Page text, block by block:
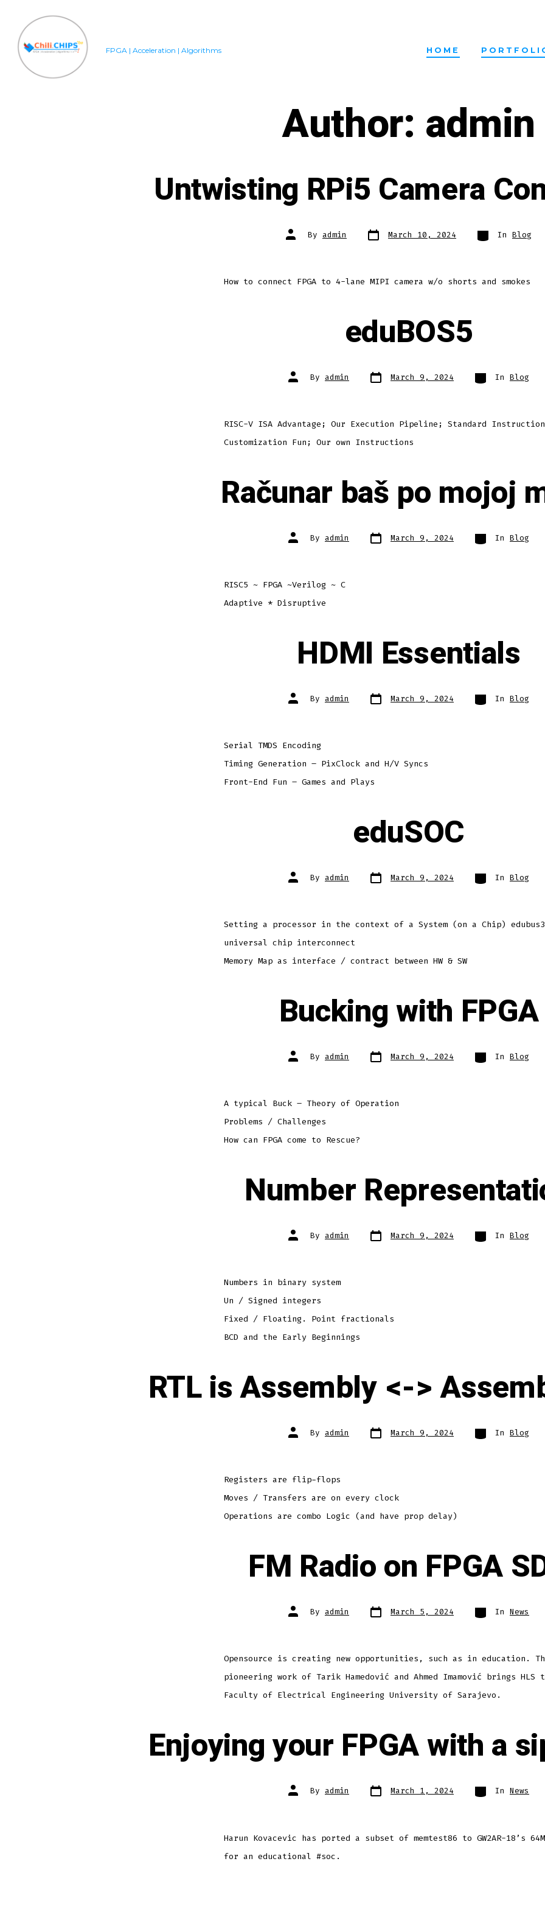
content
FPGA | Acceleration | Algorithms HOME
Author: admin
Untwisting RPi5 Camera
Post
author
By admin Post
date March 10, 2024 Categories
In Blog
How to connect FPGA to 4-lane MIPI camera w/o shorts and smokes
eduBOS5
Post
author
By admin Post
date March 9, 2024 Categories
In Blog
RISC-V ISA Advantage; Our Execution Pipeline; Standard
Customization Fun; Our own Instructions
Računar baš po mojoj
Post
author
By admin Post
date March 9, 2024 Categories
In Blog
RISC5 ~ FPGA ~Verilog ~ C
Adaptive * Disruptive
HDMI Essentials
Post
author
By admin Post
date March 9, 2024 Categories
In Blog
Serial TMDS Encoding
Timing Generation – PixClock and H/V Syncs
Front-End Fun – Games and Plays
eduSOC
Post
author
By admin Post
date March 9, 2024 Categories
In Blog
Setting a processor in the context of a System (on a Chip)
universal chip interconnect
Memory Map as interface / contract between HW & SW
Bucking with FPGA
Post
author
By admin Post
date March 9, 2024 Categories
In Blog
A typical Buck – Theory of Operation
Problems / Challenges
How can FPGA come to Rescue?
Number
Post
author
By admin Post
date March 9, 2024 Categories
In Blog
Numbers in binary system
Un / Signed integers
Fixed / Floating. Point fractionals
BCD and the Early Beginnings
RTL is Assembly <->
Post
author
By admin Post
date March 9, 2024 Categories
In Blog
Registers are flip-flops
Moves / Transfers are on every clock
Operations are combo Logic (and have prop delay)
FM Radio on FPGA
Post
author
By admin Post
date March 5, 2024 Categories
In News
Opensource is creating new opportunities, such as in education.
pioneering work of Tarik Hamedović and Ahmed Imamović brings HLS
Faculty of Electrical Engineering University of Sarajevo.
Enjoying your FPGA with a
Post
author
By admin Post
date March 1, 2024 Categories
In News
Harun Kovacevic has ported a subset of memtest86 to GW2AR-18’s
for an educational #soc.